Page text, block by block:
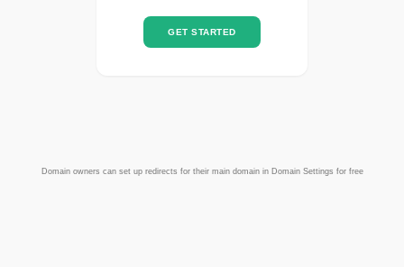
GET STARTED
Domain owners can set up redirects for their main domain in Domain Settings for free